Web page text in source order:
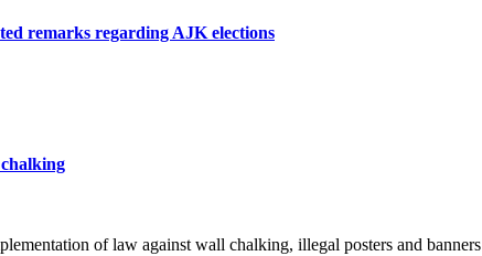
remarks regarding AJK elections
of law against wall chalking, illegal posters and banners